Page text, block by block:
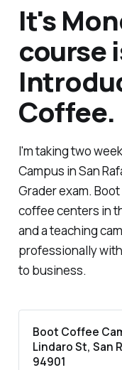
It's
course
Coffee.
I'm taking two
Campus in San
Grader exam.
coffee centers in
and a teaching
professionally
to business.
Boot Coffee
Lindaro St, San
94901